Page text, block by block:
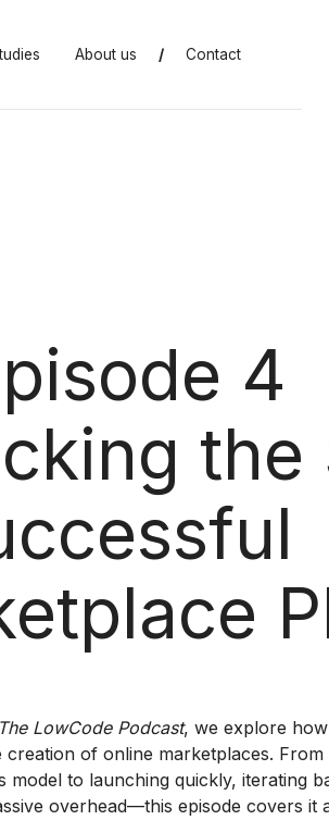
About us / Contact
4
the
The LowCode Podcast, we explore
creation of online marketplaces.
model to launching quickly, iterating
overhead—this episode covers it